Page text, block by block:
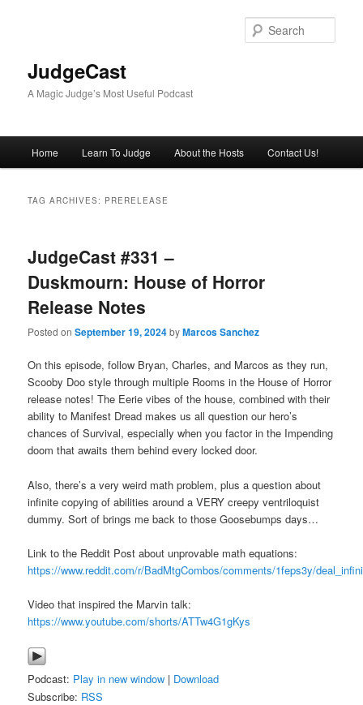
JudgeCast
A Magic Judge’s Most Useful Podcast
Home Learn To Judge About the Hosts Contact Us!
TAG ARCHIVES: PRERELEASE
JudgeCast #331 –
Duskmourn: House of Horror
Release Notes
Posted onSeptember 19, 2024byMarcos Sanchez
On this episode, follow Bryan, Charles, and Marcos as they run,
Scooby Doo style through multiple Rooms in the House of Horror
release notes! The Eerie vibes of the house, combined with their
ability to Manifest Dread makes us all question our hero’s
chances of Survival, especially when you factor in the Impending
doom that awaits them behind every locked door.
Also, there’s a very weird math problem, plus a question about
infinite copying of abilities around a VERY creepy ventriloquist
dummy. Sort of brings me back to those Goosebumps days…
Link to the Reddit Post about unprovable math equations:
https://www.reddit.com/r/BadMtgCombos/comments/1feps3y/
Video that inspired the Marvin talk:
https://www.youtube.com/shorts/ATTw4G1gKys
Podcast: Play in new window | Download
Subscribe: RSS